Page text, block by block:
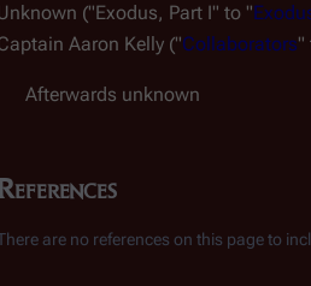
("Exodus, Part I" to "
Aaron Kelly ("Collaborators"
Afterwards unknown
are no references on this page to